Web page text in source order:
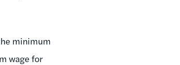
minimum
wage for